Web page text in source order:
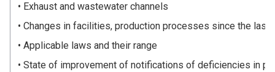
Exhaust and wastewater channels
Changes in facilities, production processes since the last
Applicable laws and their range
State of improvement of notifications of deficiencies in